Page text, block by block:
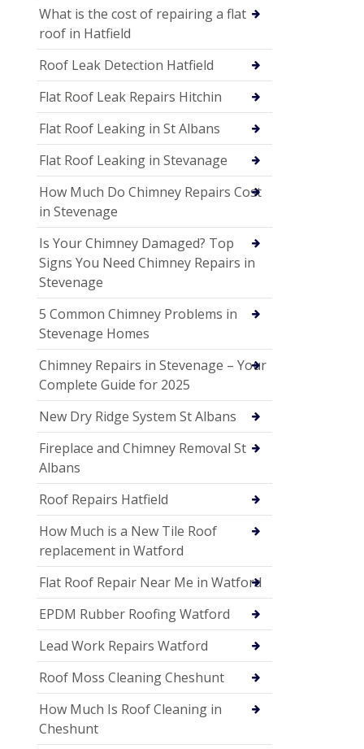
What is the cost of repairing a flat
roof in Hatfield
Roof Leak Detection Hatfield
Flat Roof Leak Repairs Hitchin
Flat Roof Leaking in St Albans
Flat Roof Leaking in Stevanage
How Much Do Chimney Repairs Cost
in Stevenage
Is Your Chimney Damaged? Top
Signs You Need Chimney Repairs in
Stevenage
5 Common Chimney Problems in
Stevenage Homes
Chimney Repairs in Stevenage – Your
Complete Guide for 2025
New Dry Ridge System St Albans
Fireplace and Chimney Removal St
Albans
Roof Repairs Hatfield
How Much is a New Tile Roof
replacement in Watford
Flat Roof Repair Near Me in Watford
EPDM Rubber Roofing Watford
Lead Work Repairs Watford
Roof Moss Cleaning Cheshunt
How Much Is Roof Cleaning in
Cheshunt